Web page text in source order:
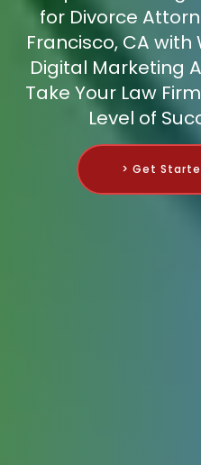
for Divorce
Francisco, CA with
Digital Marketing
Take Your Law
Level of
> Get